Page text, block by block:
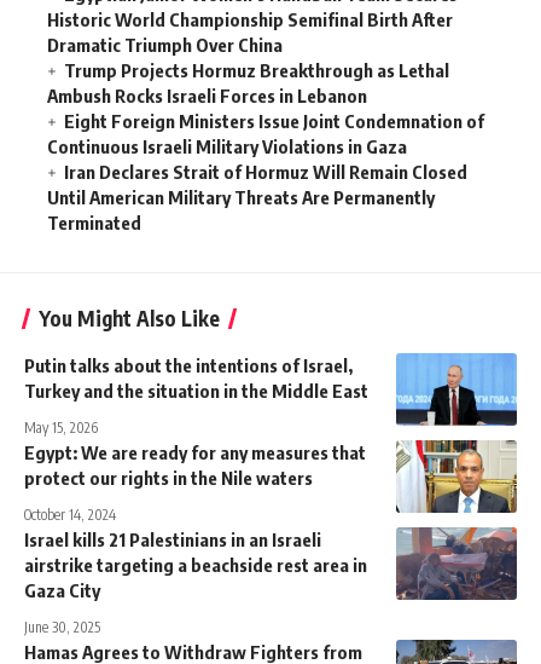
Historic World Championship Semifinal Birth After
Dramatic Triumph Over China
Trump Projects Hormuz Breakthrough as Lethal
Ambush Rocks Israeli Forces in Lebanon
Eight Foreign Ministers Issue Joint Condemnation of
Continuous Israeli Military Violations in Gaza
Iran Declares Strait of Hormuz Will Remain Closed
Until American Military Threats Are Permanently
Terminated
You Might Also Like
Putin talks about the intentions of Israel,
Turkey and the situation in the Middle East
May 15, 2026
Egypt: We are ready for any measures that
protect our rights in the Nile waters
October 14, 2024
Israel kills 21 Palestinians in an Israeli
airstrike targeting a beachside rest area in
Gaza City
June 30, 2025
Hamas Agrees to Withdraw Fighters from